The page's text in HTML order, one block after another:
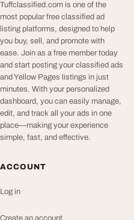
Tuffclassified.com is one of the
most popular free classified ad
listing platforms, designed to help
you buy, sell, and promote with
ease. Join as a free member today
and start posting your classified ads
and Yellow Pages listings in just
minutes. With your personalized
dashboard, you can easily manage,
edit, and track all your ads in one
place—making your experience
simple, fast, and effective.
ACCOUNT
Log in
Create an account